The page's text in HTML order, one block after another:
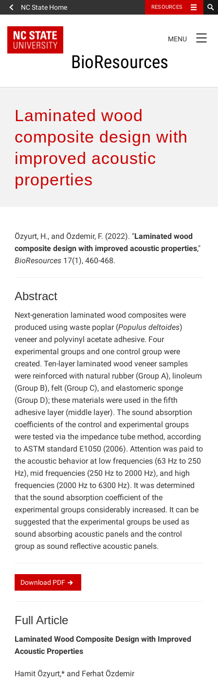
NC State Home RESOURCES
NAVIGATION
MENU
BioResources
Authors & Reviewers
Articles
Features
Laminated wood
composite design with
improved acoustic
properties
Özyurt, H., and Özdemir, F. (2022). "Laminated wood
composite design with improved acoustic properties,"
BioResources 17(1), 460-468.
Abstract
Next-generation laminated wood composites were
produced using waste poplar (Populus deltoides)
veneer and polyvinyl acetate adhesive. Four
experimental groups and one control group were
created. Ten-layer laminated wood veneer samples
were reinforced with natural rubber (Group A), linoleum
(Group B), felt (Group C), and elastomeric sponge
(Group D); these materials were used in the fifth
adhesive layer (middle layer). The sound absorption
coefficients of the control and experimental groups
were tested via the impedance tube method, according
to ASTM standard E1050 (2006). Attention was paid to
the acoustic behavior at low frequencies (63 Hz to 250
Hz), mid frequencies (250 Hz to 2000 Hz), and high
frequencies (2000 Hz to 6300 Hz). It was determined
that the sound absorption coefficient of the
experimental groups considerably increased. It can be
suggested that the experimental groups be used as
sound absorbing acoustic panels and the control
group as sound reflective acoustic panels.
Download PDF
Full Article
Laminated Wood Composite Design with Improved
Acoustic Properties
Hamit Özyurt,* and Ferhat Özdemir